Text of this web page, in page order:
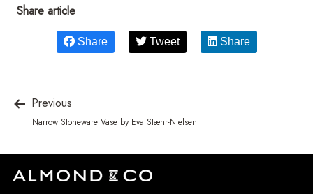
Share article
Share Tweet Share
Previous
Narrow Stoneware Vase by Eva Stæhr-Nielsen